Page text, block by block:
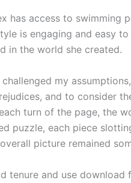
has access to swimming
is engaging and easy
in the world she created.
my
and to consider
turn of the page, the
puzzle, each piece
picture remained
tenure and use download